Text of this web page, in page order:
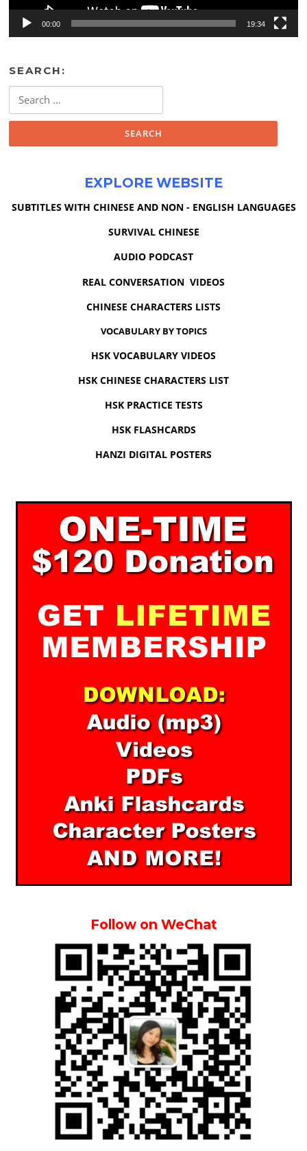
00:00 19:34
SEARCH:
for:
EXPLORE WEBSITE
SUBTITLES WITH CHINESE AND NON - ENGLISH LANGUAGES
SURVIVAL CHINESE
AUDIO PODCAST
REAL CONVERSATION VIDEOS
CHINESE CHARACTERS LISTS
VOCABULARY BY TOPICS
HSK VOCABULARY VIDEOS
HSK CHINESE CHARACTERS LIST
HSK PRACTICE TESTS
HSK FLASHCARDS
HANZI DIGITAL POSTERS
Follow on WeChat